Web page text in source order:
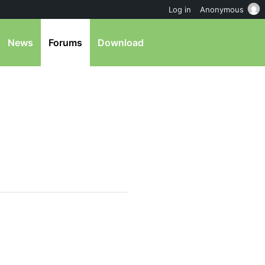
News Forums Download
Log in Anonymous